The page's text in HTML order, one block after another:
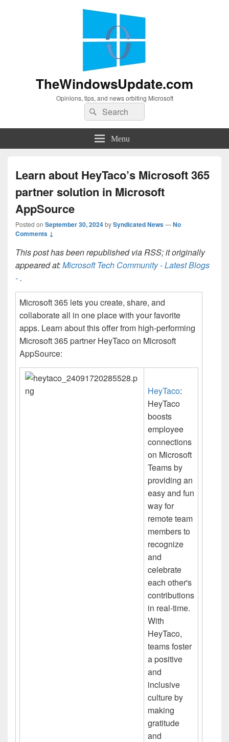
TheWindowsUpdate.com
Opinions, tips, and news orbiting Microsoft
Search
for:
Search
Menu
Learn about HeyTaco’s Microsoft 365
partner solution in Microsoft
AppSource
Posted on September 30, 2024bySyndicated News—No
Comments ↓
This post has been republished via RSS; it originally
appeared at:Microsoft Tech Community - Latest Blogs
-.
Microsoft 365 lets you create, share, and
collaborate all in one place with your favorite
apps. Learn about this offer from high-performing
Microsoft 365 partner HeyTaco on Microsoft
AppSource:
HeyTaco:
HeyTaco
boosts
employee
connections
on Microsoft
Teams by
providing an
easy and fun
way for
remote team
members to
recognize
and
celebrate
each other's
contributions
in real-time.
With
HeyTaco,
teams foster
a positive
and
inclusive
culture by
making
gratitude
and